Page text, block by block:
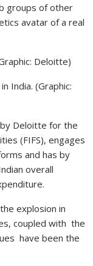
groups of other
avatar of a real
India. (Graphic:
Deloitte for the
(FIFS), engages
and has by
overall
explosion in
coupled with the
have been the